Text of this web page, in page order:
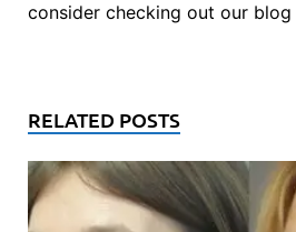
consider checking out our blog
RELATED POSTS